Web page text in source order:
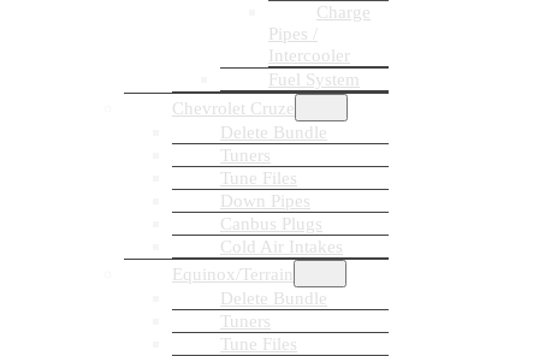
Charge
Pipes /
Intercooler
Fuel System
Chevrolet Cruze
Delete Bundle
Tuners
Tune Files
Down Pipes
Canbus Plugs
Cold Air Intakes
Equinox/Terrain
Delete Bundle
Tuners
Tune Files